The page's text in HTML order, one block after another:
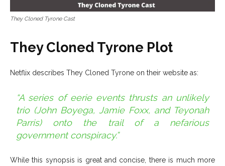
They Cloned Tyrone Cast
They Cloned Tyrone Plot
Netflix describes They Cloned Tyrone on their website as:
“A series of eerie events thrusts an unlikely
trio (John Boyega, Jamie Foxx, and Teyonah
Parris) onto the trail of a nefarious
government conspiracy.”
While this synopsis is great and concise, there is much more